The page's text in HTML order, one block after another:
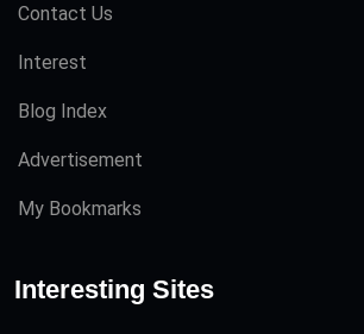
Contact Us
Interest
Blog Index
Advertisement
My Bookmarks
Interesting Sites